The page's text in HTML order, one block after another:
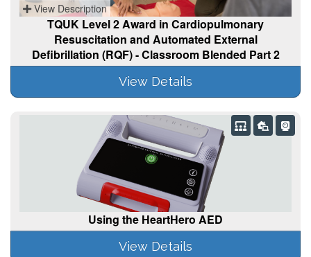
View Description
TQUK Level 2 Award in Cardiopulmonary
Resuscitation and Automated External
Defibrillation (RQF) - Classroom Blended Part 2
View Details
Using the HeartHero AED
View Details